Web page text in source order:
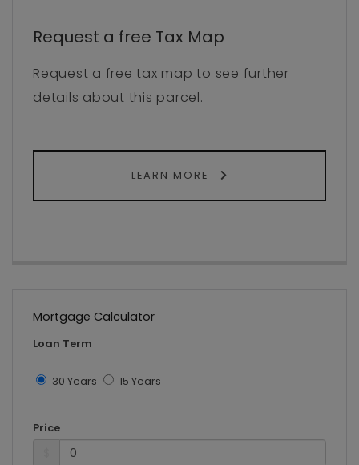
Request a free Tax Map
Request a free tax map to see further
details about this parcel.
LEARN MORE
Mortgage Calculator
Loan Term
30 Years 15 Years
Price